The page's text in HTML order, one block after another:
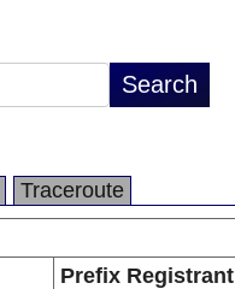
Traceroute
Prefix Registrant